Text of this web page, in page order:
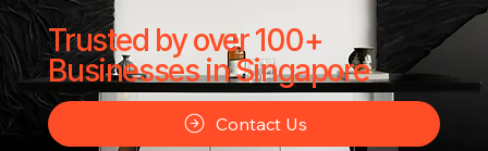
Trusted by over 100+
Businesses in Singapore
Contact Us